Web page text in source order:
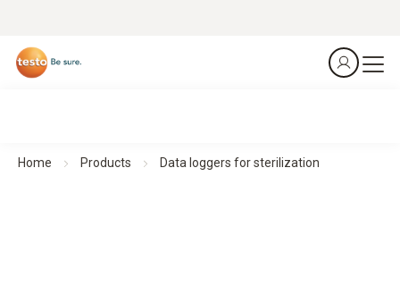
Home Products Data loggers for sterilization